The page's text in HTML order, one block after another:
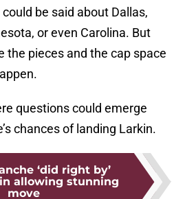
be said about Dallas,
or even Carolina. But
the pieces and the cap space
questions could emerge
chances of landing Larkin.
‘did right by’
allowing stunning
move